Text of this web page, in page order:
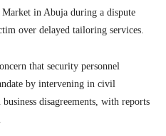
in Abuja during a dispute
over delayed tailoring services.
that security personnel
by intervening in civil
disagreements, with reports